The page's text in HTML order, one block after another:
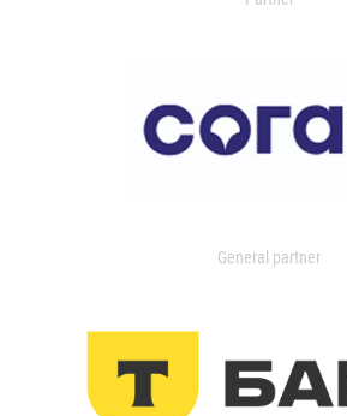
General partner